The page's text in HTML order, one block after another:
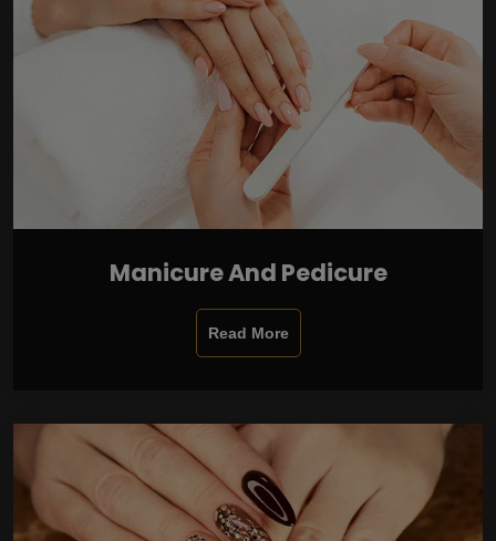
Manicure And Pedicure
Read More